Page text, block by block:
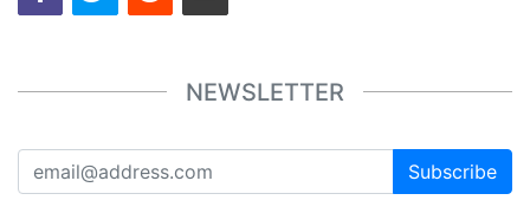
NEWSLETTER
Subscribe